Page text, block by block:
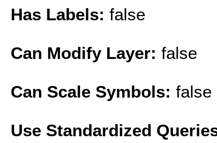
Has Labels: false
Can Modify Layer: false
Can Scale Symbols: false
Use Standardized